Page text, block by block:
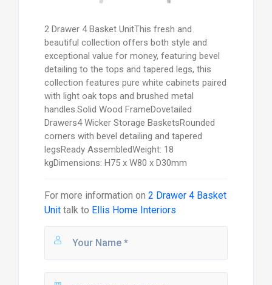
2 Drawer 4 Basket UnitThis fresh and
beautiful collection offers both style and
exceptional value for money, featuring bevel
detailing to the tops and tapered legs, this
collection features pure white cabinets paired
with light oak tops and brushed metal
handles.Solid Wood FrameDovetailed
Drawers4 Wicker Storage BasketsRounded
corners with bevel detailing and tapered
legsReady AssembledWeight: 18
kgDimensions: H75 x W80 x D30mm
For more information on 2 Drawer 4 Basket
Unittalk to Ellis Home Interiors